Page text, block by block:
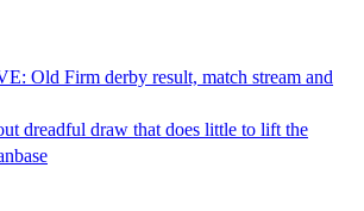
Old Firm derby result, match stream and
dreadful draw that does little to lift the